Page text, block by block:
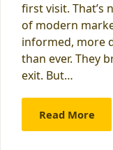
first visit. That’s
of modern
informed, more
than ever. They
exit. But…
Read More